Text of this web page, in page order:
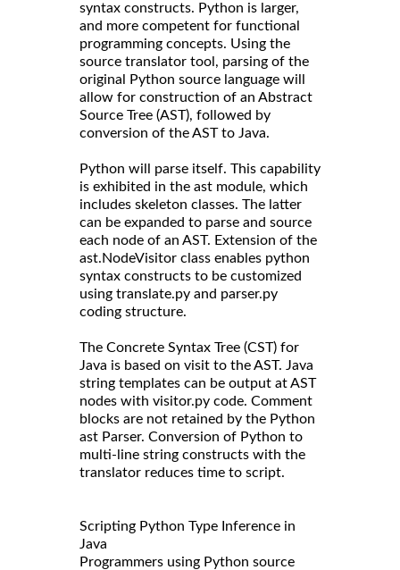
syntax constructs. Python is larger,
and more competent for functional
programming concepts. Using the
source translator tool, parsing of the
original Python source language will
allow for construction of an Abstract
Source Tree (AST), followed by
conversion of the AST to Java.
Python will parse itself. This capability
is exhibited in the ast module, which
includes skeleton classes. The latter
can be expanded to parse and source
each node of an AST. Extension of the
ast.NodeVisitor class enables python
syntax constructs to be customized
using translate.py and parser.py
coding structure.
The Concrete Syntax Tree (CST) for
Java is based on visit to the AST. Java
string templates can be output at AST
nodes with visitor.py code. Comment
blocks are not retained by the Python
ast Parser. Conversion of Python to
multi-line string constructs with the
translator reduces time to script.
Scripting Python Type Inference in
Java
Programmers using Python source